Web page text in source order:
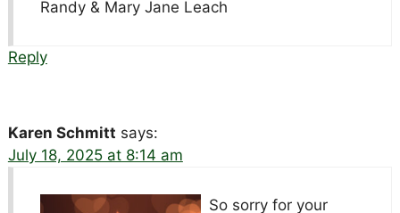
Randy & Mary Jane Leach
Reply
Karen Schmitt says:
July 18, 2025 at 8:14 am
So sorry for your